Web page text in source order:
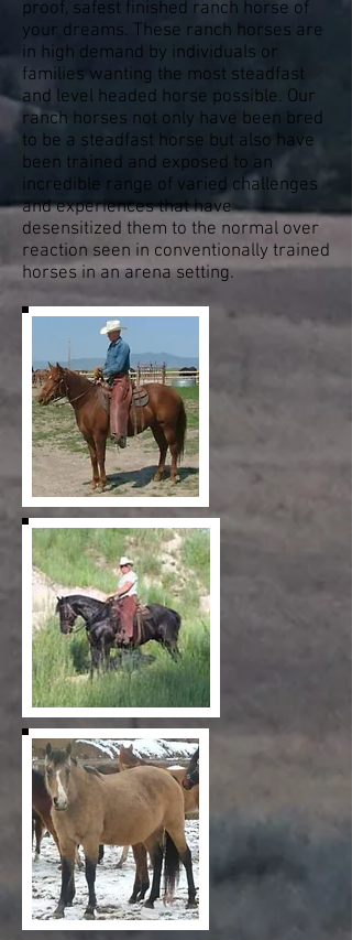
proof, safest finished ranch horse of
your dreams. These ranch horses are
in high demand by individuals or
families wanting the most steadfast
and level headed horse possible. Our
ranch horses not only have been bred
to be a steadfast horse but also have
been trained and exposed to an
incredible range of varied challenges
and experiences that have
desensitized them to the normal over
reaction seen in conventionally trained
horses in an arena setting.